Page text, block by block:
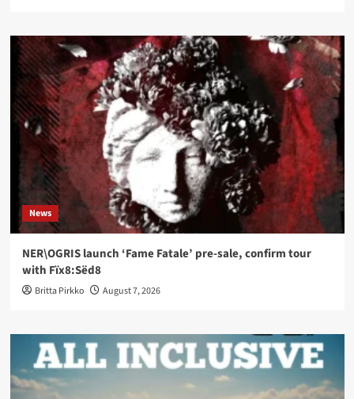
News
NER\OGRIS launch ‘Fame Fatale’ pre-sale, confirm tour
with Fïx8:Sëd8
Britta Pirkko August 7, 2026